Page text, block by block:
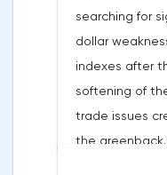
searching for
dollar
indexes after
softening of
trade issues
the